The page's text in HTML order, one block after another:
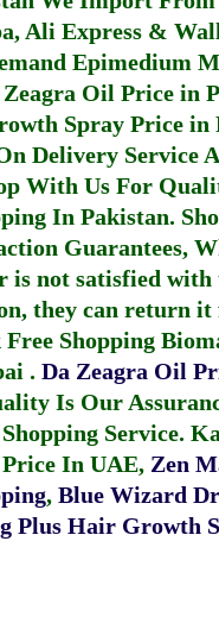
Ali Express &
Epimedium
Zeagra Oil Price in
Spray Price in
Delivery Service
With Us For
In Pakistan.
Guarantees,
is not satisfied
they can return
Shopping
. Da Zeagra Oil
Is Our
Service.
In UAE, Zen
, Blue Wizard
Plus Hair Growth